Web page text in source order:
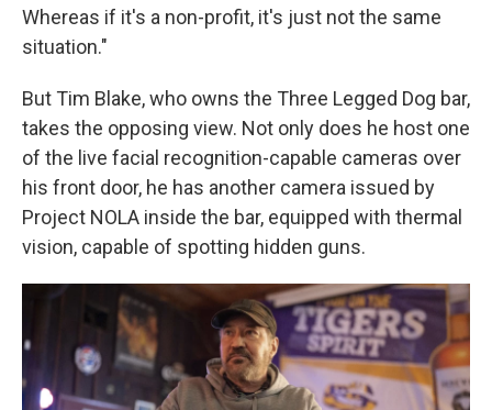
Whereas if it's a non-profit, it's just not the same
situation."
But Tim Blake, who owns the Three Legged Dog bar,
takes the opposing view. Not only does he host one
of the live facial recognition-capable cameras over
his front door, he has another camera issued by
Project NOLA inside the bar, equipped with thermal
vision, capable of spotting hidden guns.